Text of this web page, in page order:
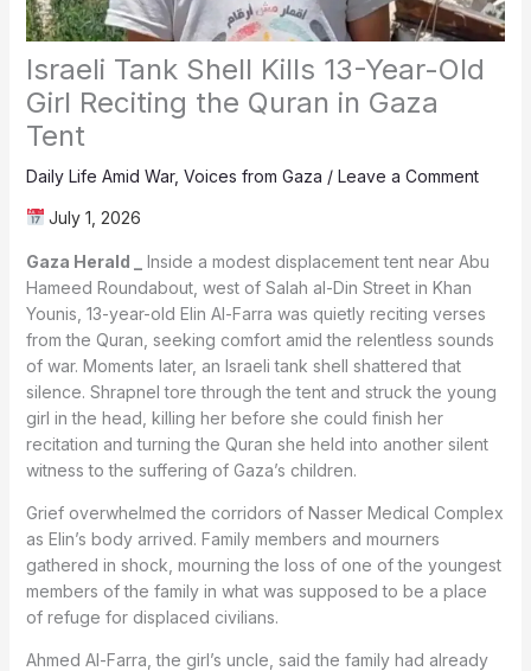
Israeli Tank Shell Kills 13-Year-Old
Girl Reciting the Quran in Gaza
Tent
Daily Life Amid War, Voices from Gaza / Leave a Comment
July 1, 2026
Gaza Herald _
Inside a modest displacement tent near Abu
Hameed Roundabout, west of Salah al-Din Street in Khan
Younis, 13-year-old Elin Al-Farra was quietly reciting verses
from the Quran, seeking comfort amid the relentless sounds
of war. Moments later, an Israeli tank shell shattered that
silence. Shrapnel tore through the tent and struck the young
girl in the head, killing her before she could finish her
recitation and turning the Quran she held into another silent
witness to the suffering of Gaza’s children.
Grief overwhelmed the corridors of Nasser Medical Complex
as Elin’s body arrived. Family members and mourners
gathered in shock, mourning the loss of one of the youngest
members of the family in what was supposed to be a place
of refuge for displaced civilians.
Ahmed Al-Farra, the girl’s uncle, said the family had already